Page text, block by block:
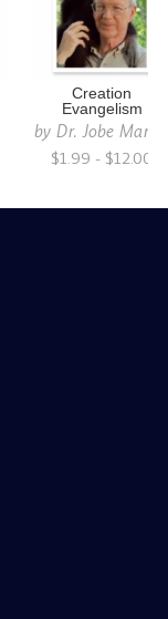
Creation
Evangelism
by Dr. Jobe
$1.99 - $12.00